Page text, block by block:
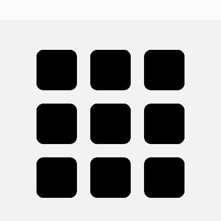
based on the success of the inaugural class.